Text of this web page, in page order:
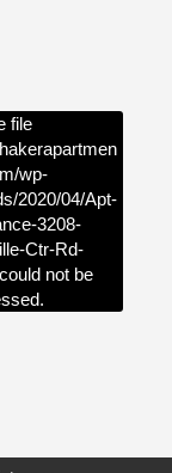
file
wp-
2020/04/Apt-
3208-
Ctr-Rd-
not be